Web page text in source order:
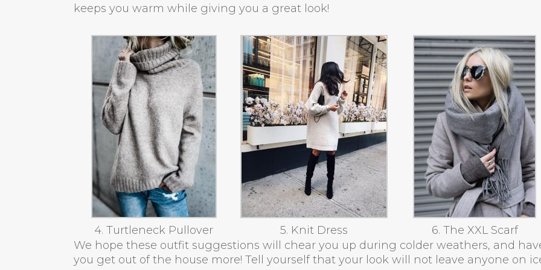
keeps you warm while giving you a great look!
4. Turtleneck Pullover 5. Knit Dress
6. The XXL Scarf
We hope these outfit suggestions will chear you up during colder weathers, and
you get out of the house more! Tell yourself that your look will not leave anyone on